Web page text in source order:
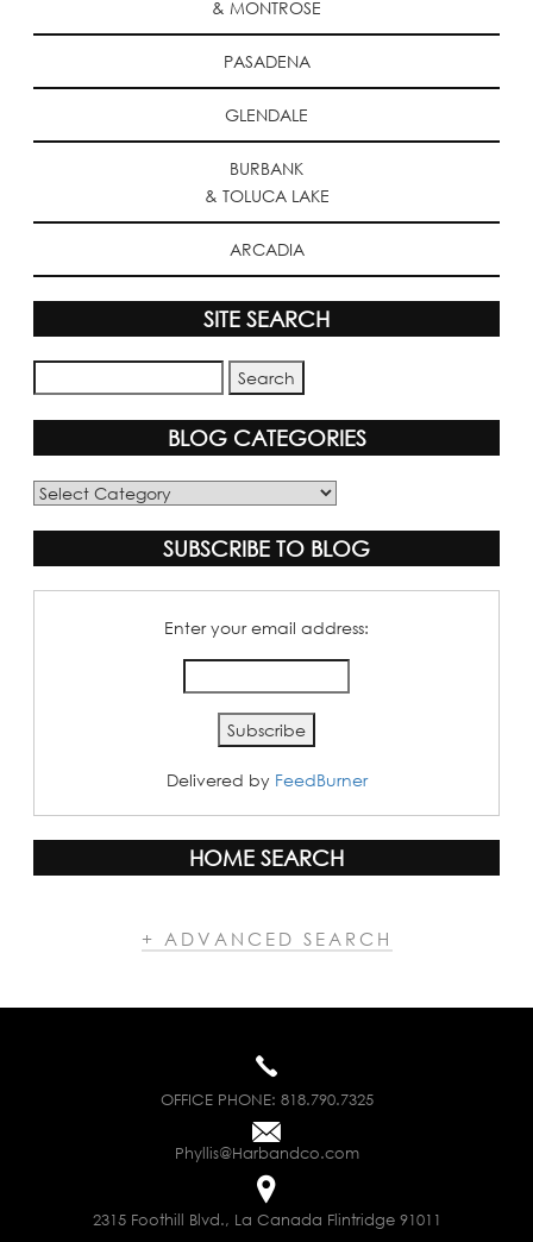
& MONTROSE
PASADENA
GLENDALE
BURBANK
& TOLUCA LAKE
ARCADIA
SITE SEARCH
BLOG CATEGORIES
Blog
SUBSCRIBE TO BLOG
Enter your email address:
Delivered by FeedBurner
HOME SEARCH
+ ADVANCED SEARCH
OFFICE PHONE: 818.790.7325
Phyllis@Harbandco.com
2315 Foothill Blvd., La Canada Flintridge 91011